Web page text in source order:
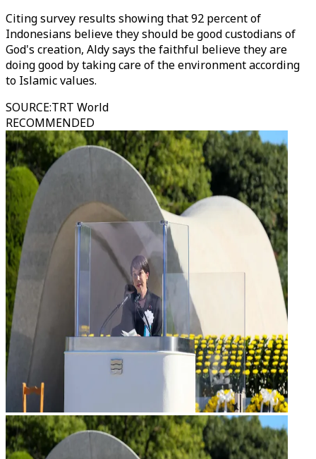
Citing survey results showing that 92 percent of
Indonesians believe they should be good custodians of
God's creation, Aldy says the faithful believe they are
doing good by taking care of the environment according
to Islamic values.
SOURCE:TRT World
RECOMMENDED